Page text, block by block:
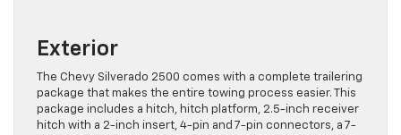
Exterior
The Chevy Silverado 2500 comes with a complete trailering
package that makes the entire towing process easier. This
package includes a hitch, hitch platform, 2.5-inch receiver
hitch with a 2-inch insert, 4-pin and 7-pin connectors, a 7-